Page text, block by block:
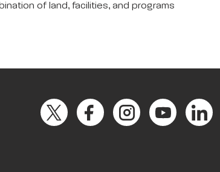
of land, facilities, and programs